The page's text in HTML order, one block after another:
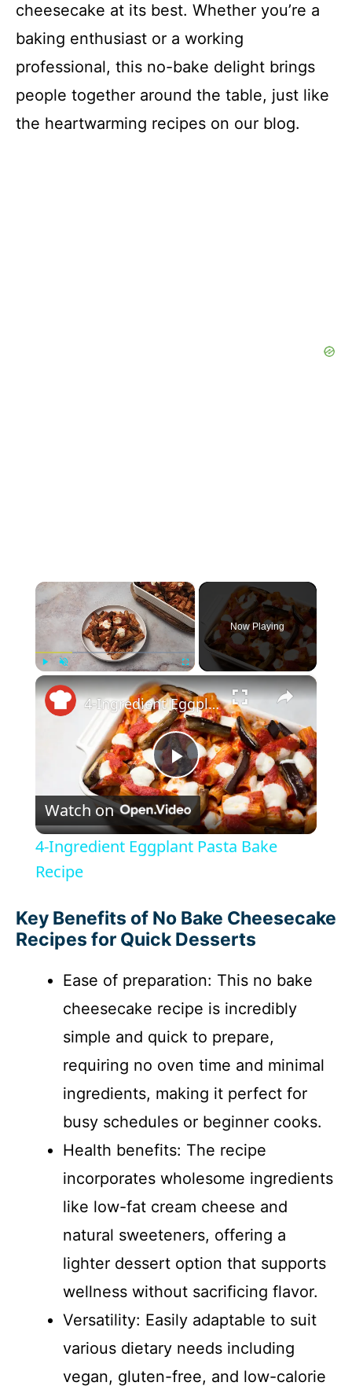
cheesecake at its best. Whether you’re a
baking enthusiast or a working
professional, this no-bake delight brings
people together around the table, just like
the heartwarming recipes on our blog.
×
Play Unmute Fullscreen
Now Playing
×
P
l
y
V
i
d
e
o
4-Ingredient Eggplant Pasta Bake Recipe
Watch on
4-Ingredient Eggplant Pasta Bake
Recipe
Key Benefits of No Bake Cheesecake
Recipes for Quick Desserts
Ease of preparation: This no bake
cheesecake recipe is incredibly
simple and quick to prepare,
requiring no oven time and minimal
ingredients, making it perfect for
busy schedules or beginner cooks.
Health benefits: The recipe
incorporates wholesome ingredients
like low-fat cream cheese and
natural sweeteners, offering a
lighter dessert option that supports
wellness without sacrificing flavor.
Versatility: Easily adaptable to suit
various dietary needs including
vegan, gluten-free, and low-calorie